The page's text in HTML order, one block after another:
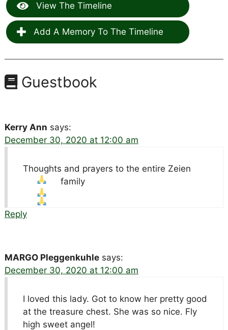
View The Timeline
Add A Memory To The Timeline
Guestbook
Kerry Ann says:
December 30, 2020 at 12:00 am
Thoughts and prayers to the entire Zeien
family
Reply
MARGO Pleggenkuhle says:
December 30, 2020 at 12:00 am
I loved this lady. Got to know her pretty good
at the treasure chest. She was so nice. Fly
high sweet angel!